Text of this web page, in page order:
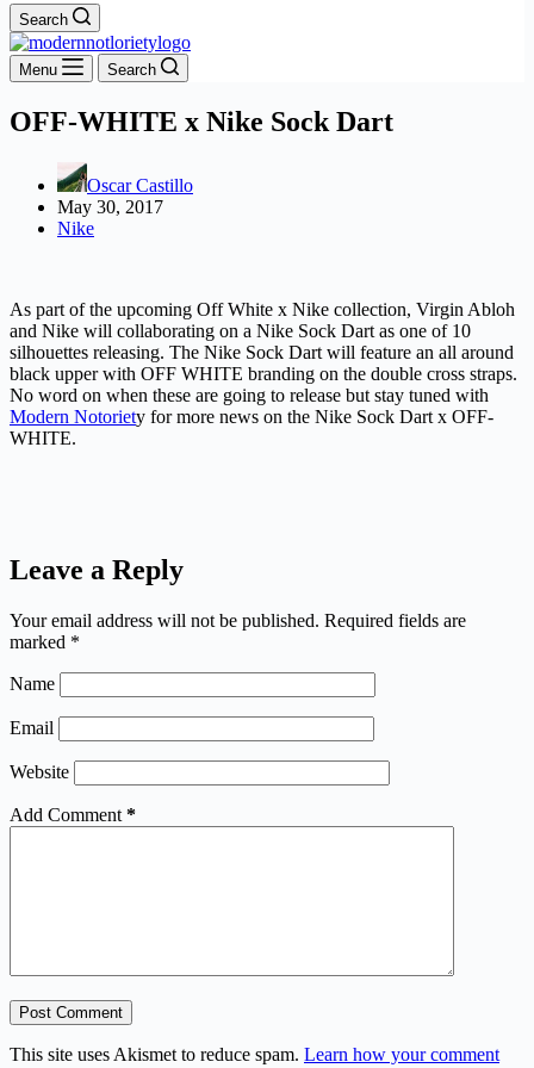
Search
Menu Search
OFF-WHITE x Nike Sock Dart
Oscar Castillo
May 30, 2017
Nike
As part of the upcoming Off White x Nike collection, Virgin Abloh
and Nike will collaborating on a Nike Sock Dart as one of 10
silhouettes releasing. The Nike Sock Dart will feature an all around
black upper with OFF WHITE branding on the double cross straps.
No word on when these are going to release but stay tuned with
Modern Notoriety for more news on the Nike Sock Dart x OFF-
WHITE.
Leave a Reply
Your email address will not be published. Required fields are
marked *
Name
Email
Website
Add Comment *
Post Comment
This site uses Akismet to reduce spam. Learn how your comment